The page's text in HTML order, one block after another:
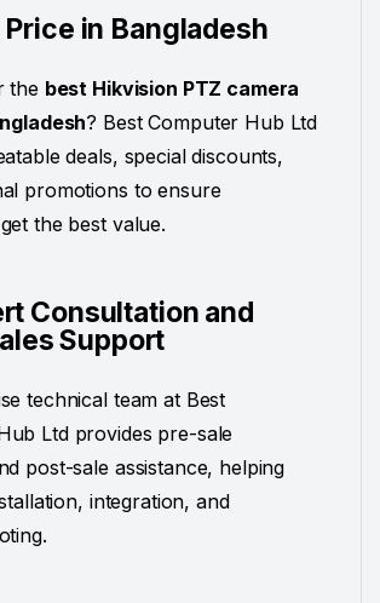
Price in Bangladesh
the best Hikvision PTZ camera
? Best Computer Hub Ltd
deals, special discounts,
promotions to ensure
the best value.
Consultation and
Support
technical team at Best
Ltd provides pre-sale
post-sale assistance, helping
integration, and